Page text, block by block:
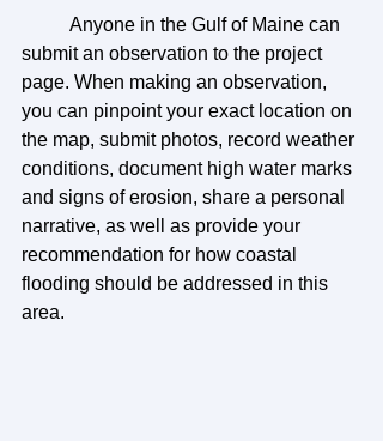
submit an observation to the project
page. When making an observation,
you can pinpoint your exact location on
the map, submit photos, record weather
conditions, document high water marks
and signs of erosion, share a personal
narrative, as well as provide your
recommendation for how coastal
flooding should be addressed in this
area.